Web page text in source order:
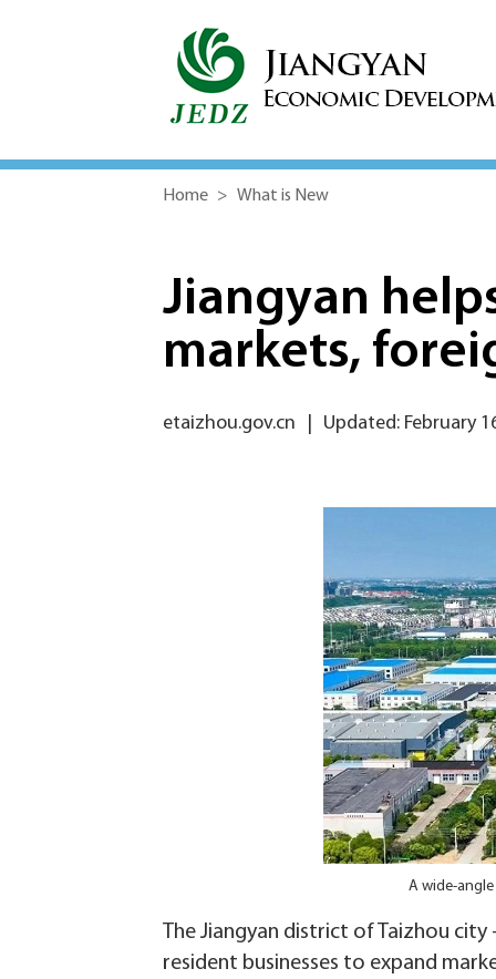
Home > What is New
Jiangyan
markets,
etaizhou.gov.cn Updated: February
A wide-
The Jiangyan district of Taizhou
resident businesses to expand